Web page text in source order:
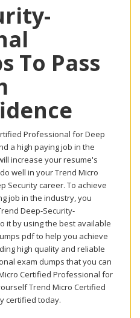
To Pass
Professional for Deep
a high paying job in the
increase your resume's
well in your Trend Micro
Security career. To achieve
job in the industry, you
Deep-Security-
it by using the best available
pdf to help you achieve
high quality and reliable
exam dumps that you can
Certified Professional for
Trend Micro Certified
certified today.